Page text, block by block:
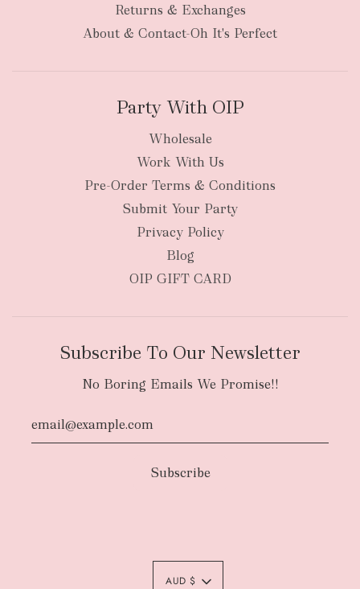
New Zealand
an authority to leave your order package
Returns & Exchanges
About & Contact-Oh It's Perfect
Party With OIP
Wholesale
Work With Us
Pre-Order Terms & Conditions
Submit Your Party
Privacy Policy
Blog
OIP GIFT CARD
Subscribe To Our Newsletter
No Boring Emails We Promise!!
AUD $